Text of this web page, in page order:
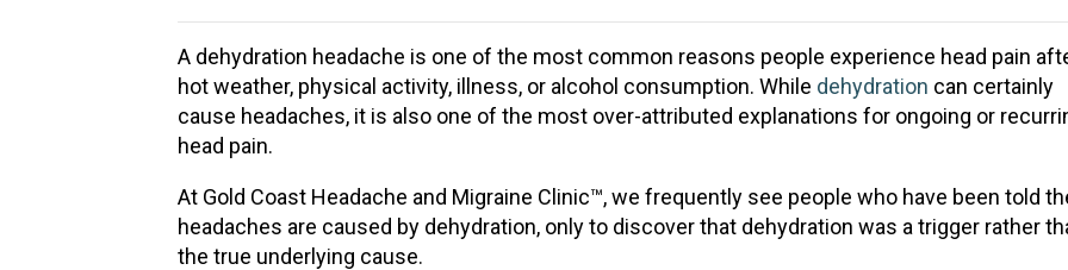
A dehydration headache is one of the most common reasons people experience head pain
hot weather, physical activity, illness, or alcohol consumption. While dehydration can certainly
cause headaches, it is also one of the most over-attributed explanations for ongoing or
head pain.
At Gold Coast Headache and Migraine Clinic™, we frequently see people who have been told
headaches are caused by dehydration, only to discover that dehydration was a trigger rather
the true underlying cause.